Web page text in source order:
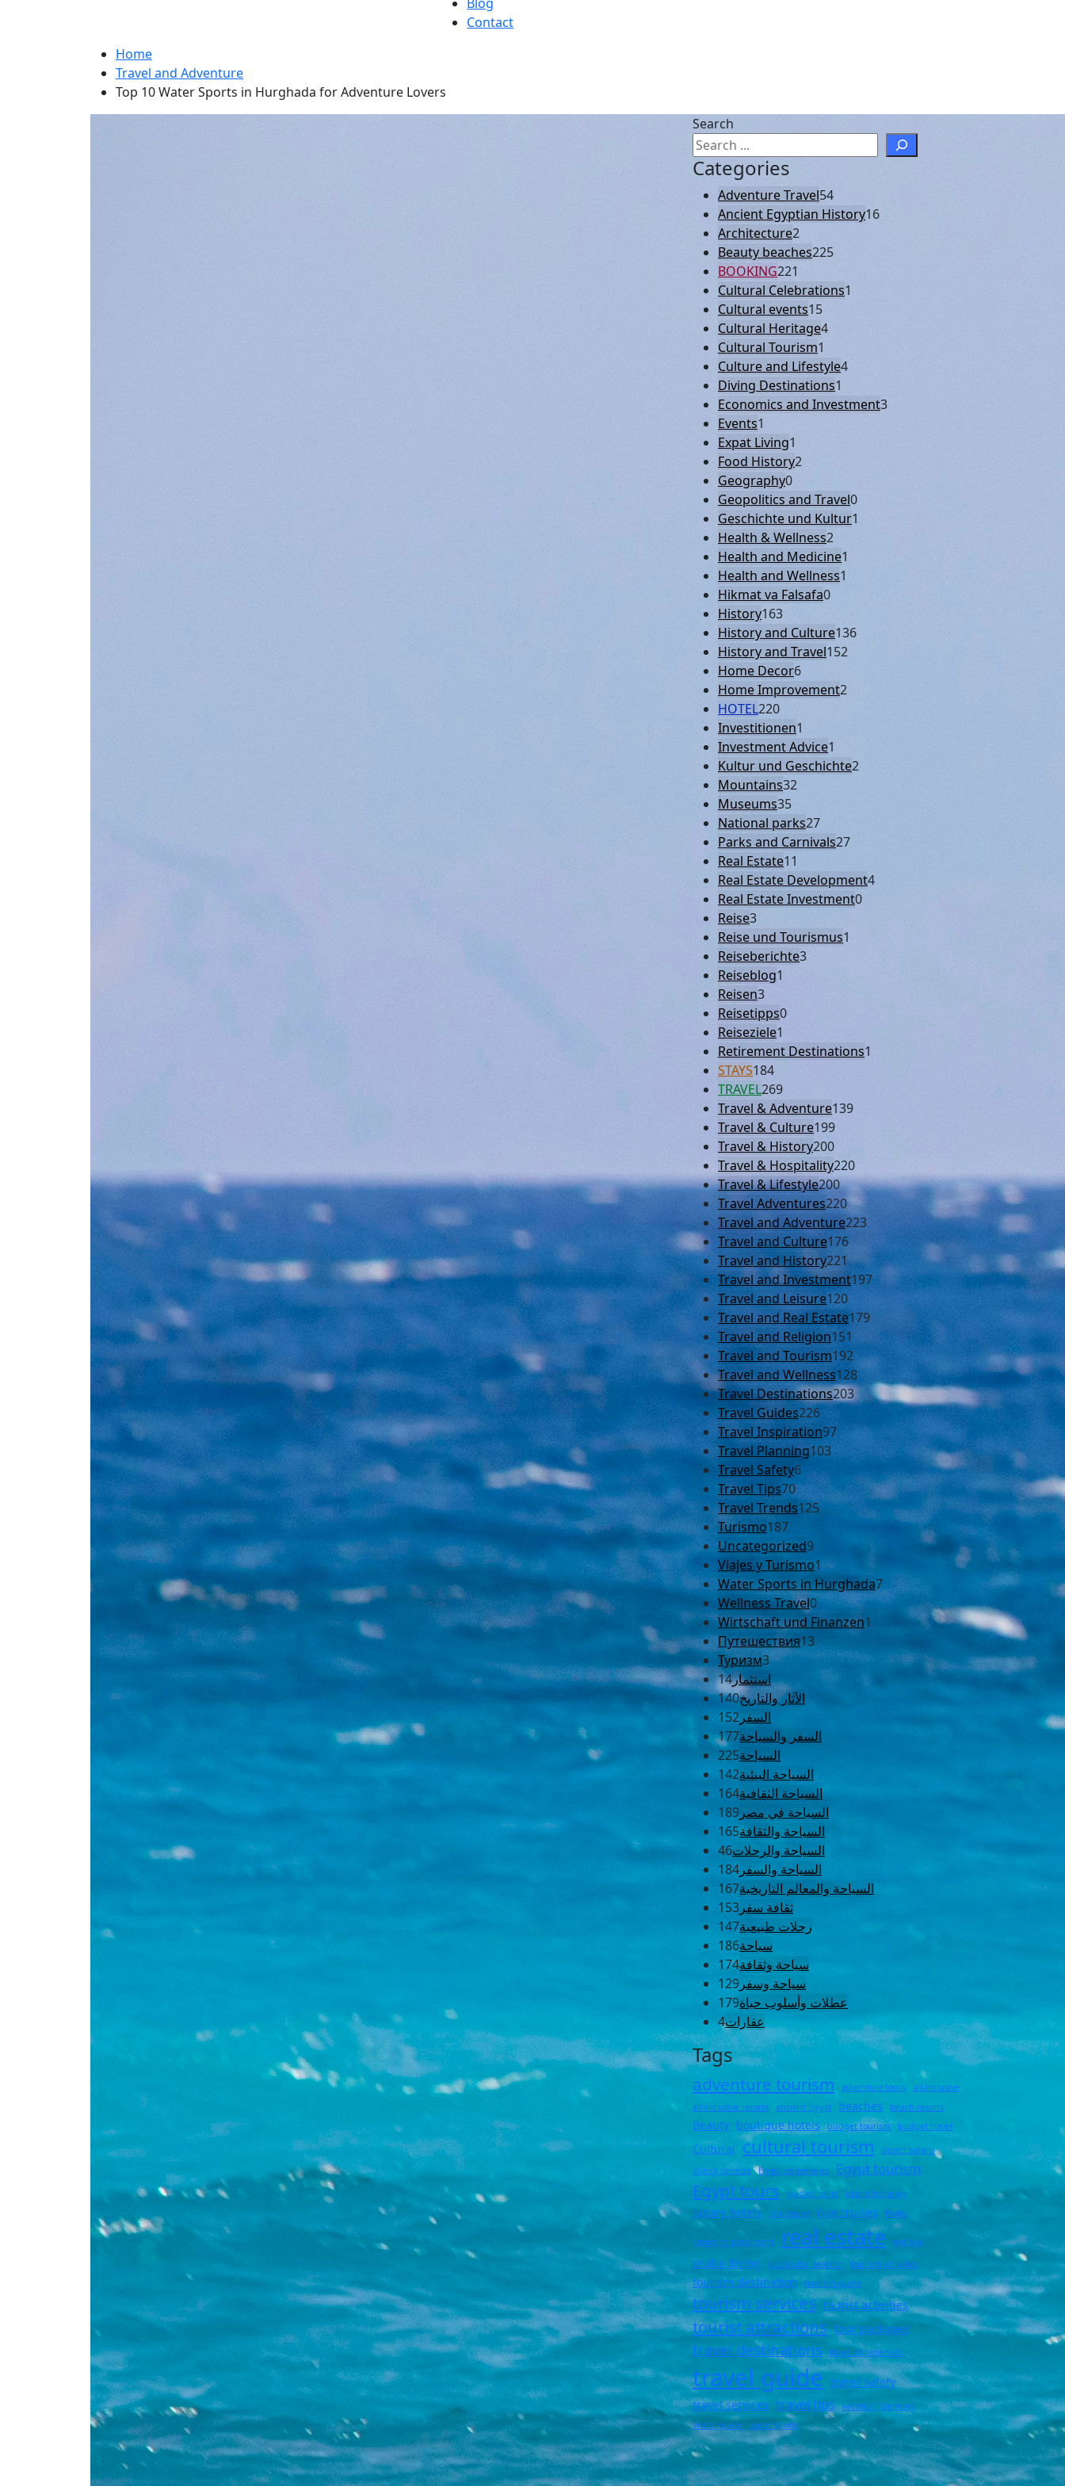
Contact
Home
Travel and Adventure
Top 10 Water Sports in Hurghada for Adventure Lovers
Search
Categories
Adventure Travel54
Ancient Egyptian History16
Architecture2
Beauty beaches225
BOOKING221
Cultural Celebrations1
Cultural events15
Cultural Heritage4
Cultural Tourism1
Culture and Lifestyle4
Diving Destinations1
Economics and Investment3
Events1
Expat Living1
Food History2
Geography0
Geopolitics and Travel0
Geschichte und Kultur1
Health & Wellness2
Health and Medicine1
Health and Wellness1
Hikmat va Falsafa0
History163
History and Culture136
History and Travel152
Home Decor6
Home Improvement2
HOTEL220
Investitionen1
Investment Advice1
Kultur und Geschichte2
Mountains32
Museums35
National parks27
Parks and Carnivals27
Real Estate11
Real Estate Development4
Real Estate Investment0
Reise3
Reise und Tourismus1
Reiseberichte3
Reiseblog1
Reisen3
Reisetipps0
Reiseziele1
Retirement Destinations1
STAYS184
TRAVEL269
Travel & Adventure139
Travel & Culture199
Travel & History200
Travel & Hospitality220
Travel & Lifestyle200
Travel Adventures220
Travel and Adventure223
Travel and Culture176
Travel and History221
Travel and Investment197
Travel and Leisure120
Travel and Real Estate179
Travel and Religion151
Travel and Tourism192
Travel and Wellness128
Travel Destinations203
Travel Guides226
Travel Inspiration97
Travel Planning103
Travel Safety6
Travel Tips70
Travel Trends125
Turismo187
Uncategorized9
Viajes y Turismo1
Water Sports in Hurghada7
Wellness Travel0
Wirtschaft und Finanzen1
Путешествия13
Туризм3
استثمار14
الآثار والتاريخ140
السفر 152
السفر والسياحة177
السياحة225
السياحة البيئية142
السياحة الثقافية164
السياحة في مصر 189
السياحة والثقافة165
السياحة والرحلات46
السياحة والسفر 184
السياحة والمعالم التاريخية167
ثقافة سفر 153
رحلات طبيعية147
سياحة186
سياحة وثقافة174
سياحة وسفر 129
عطلات وأسلوب حياة179
عقارات4
Tags
adventure tourism adventure tours
all-inclusive
all-inclusive resorts
ancient Egypt beaches beach resorts
Beauty boutique hotels budget tourism budget travel
Cultural cultural tourism
desert safaris
diving services
Egyptian temples Egypt tourism
Egypt tours guided tours island hopping
luxury hotels nile cruise nile cruises Parks
property investment real estate red sea
scuba diving successful investor tourism activities
tourism destination tourism guide
tourism services tourist activities
tourist attractions tour packages
travel destinations travel experiences
travel guide travel safety
travel services travel tips
vacation planning
visitor guide
water sports